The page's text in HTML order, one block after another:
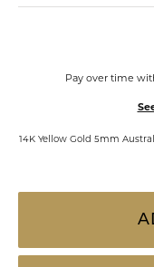
Pay over time
14K Yellow Gold 5mm